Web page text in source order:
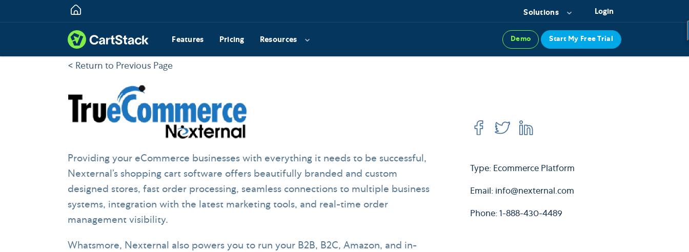
Solutions Login
Features Pricing Resources Demo Start My Free Trial
< Return to Previous Page
Providing your eCommerce businesses with everything it needs to be successful,
Nexternal’s shopping cart software offers beautifully branded and custom
designed stores, fast order processing, seamless connections to multiple business
systems, integration with the latest marketing tools, and real-time order
management visibility.
Whatsmore, Nexternal also powers you to run your B2B, B2C, Amazon, and in-
Type: Ecommerce Platform
Email: info@nexternal.com
Phone: 1-888-430-4489